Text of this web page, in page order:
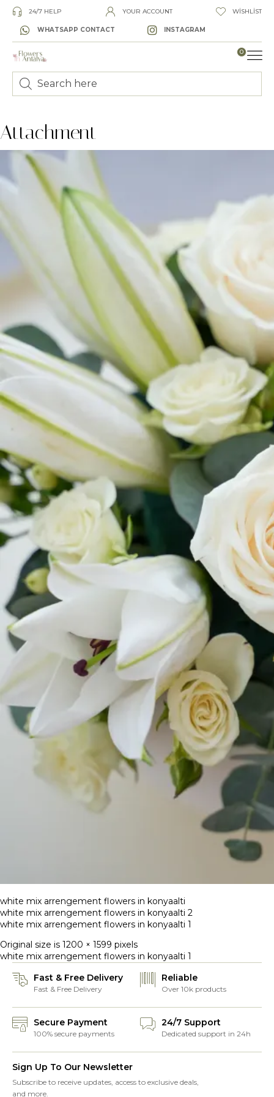
24/7 HELP YOUR ACCOUNT WISHLIST
WHATSAPP CONTACT INSTAGRAM
0
Attachment
white mix arrengement flowers in konyaalti
white mix arrengement flowers in konyaalti 2
white mix arrengement flowers in konyaalti 1
Original size is 1200 × 1599 pixels
white mix arrengement flowers in konyaalti 1
Fast & Free Delivery
Fast & Free Delivery
Reliable
Over 10k products
Secure Payment
100% secure payments
24/7 Support
Dedicated support in 24h
Sign Up To Our Newsletter
Subscribe to receive updates, access to exclusive deals,
and more.